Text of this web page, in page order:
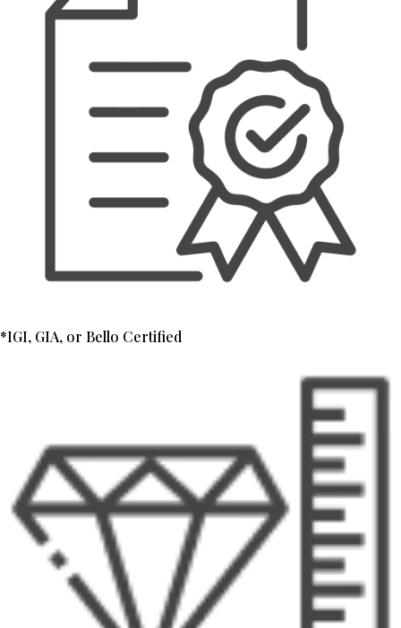
*IGI, GIA, or Bello Certified